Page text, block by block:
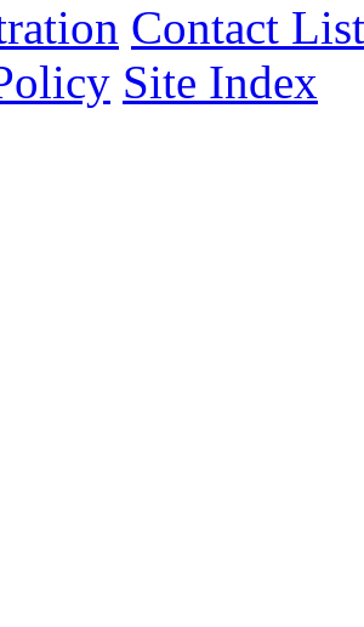
Contact List
Site Index